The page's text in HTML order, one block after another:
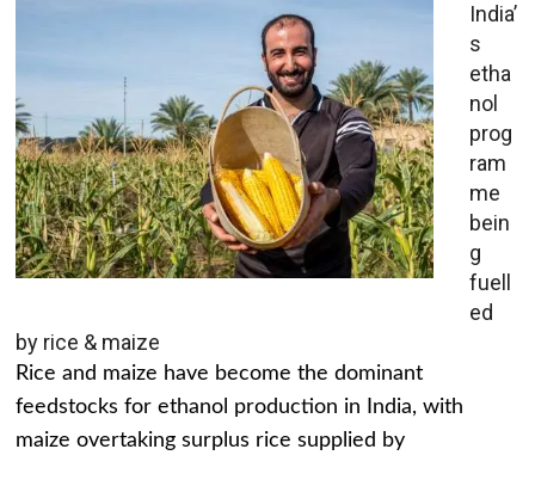
India’
s
etha
nol
prog
ram
me
bein
g
fuell
ed
by rice & maize
Rice and maize have become the dominant
feedstocks for ethanol production in India, with
maize overtaking surplus rice supplied by